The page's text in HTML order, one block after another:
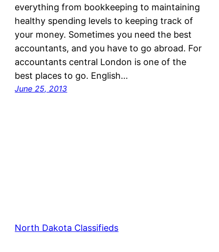
everything from bookkeeping to maintaining
healthy spending levels to keeping track of
your money. Sometimes you need the best
accountants, and you have to go abroad. For
accountants central London is one of the
best places to go. English…
June 25, 2013
North Dakota Classifieds